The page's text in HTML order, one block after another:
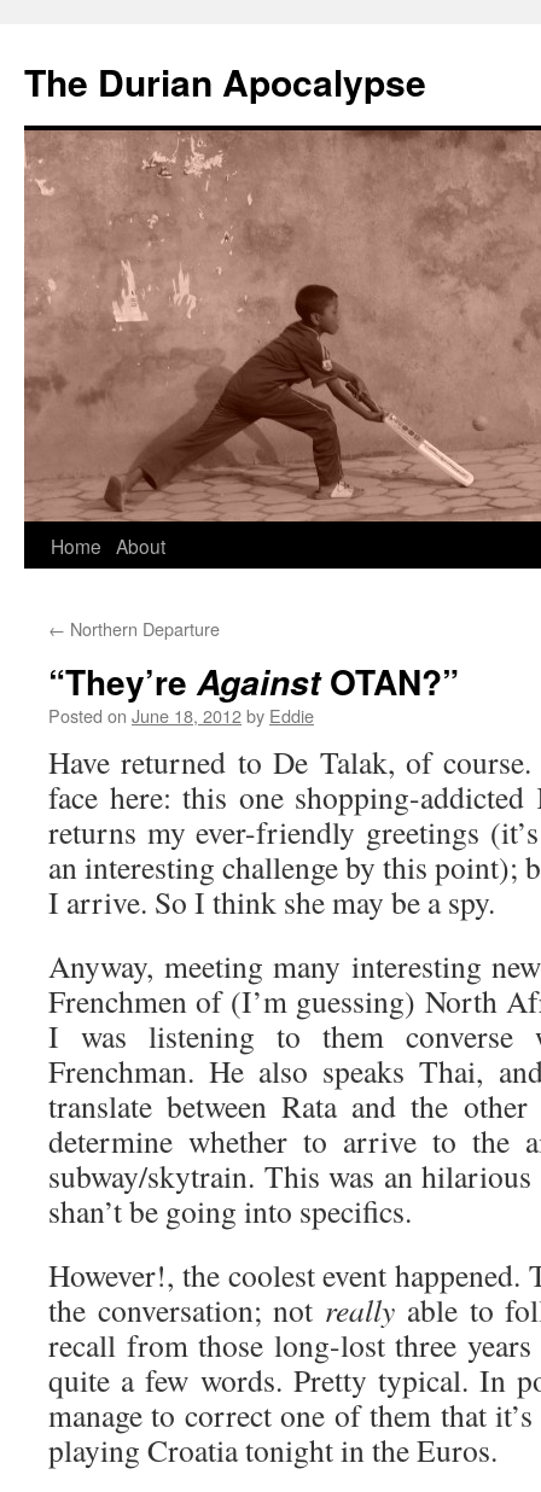
The Durian Apocalypse
Skip
content
Home About
← Northern Departure
“They’reAgainstOTAN?”
Posted on June 18, 2012by Eddie
Have returned to De Talak, of
face here: this one shopping-
returns my ever-friendly greetings
an interesting challenge by this point);
I arrive. So I think she may be a spy.
Anyway, meeting many interesting
Frenchmen of (I’m guessing) North
I was listening to them converse
Frenchman. He also speaks Thai,
translate between Rata and the
determine whether to arrive to the
subway/skytrain. This was an
shan’t be going into specifics.
However!, the coolest event
the conversation; not really able to
recall from those long-lost three
quite a few words. Pretty typical. In
manage to correct one of them that it’s
playing Croatia tonight in the Euros.